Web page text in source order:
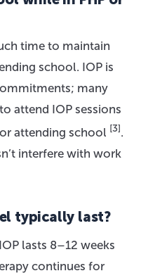
time to maintain
school. IOP is
many
attend IOP sessions
attending school [3].
interfere with work
typically last?
lasts 8–12 weeks
continues for